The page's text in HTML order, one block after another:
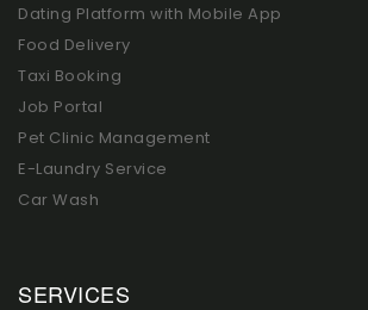
Dating Platform with Mobile App
Food Delivery
Taxi Booking
Job Portal
Pet Clinic Management
E-Laundry Service
Car Wash
SERVICES